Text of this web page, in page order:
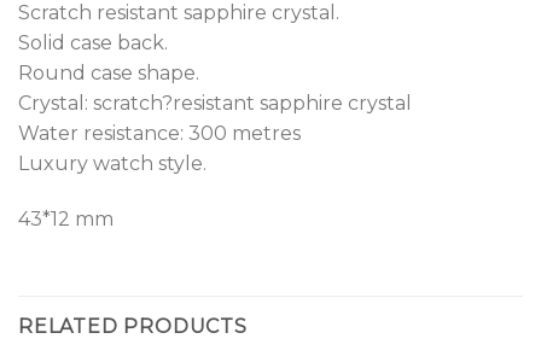
Scratch resistant sapphire crystal.
Solid case back.
Round case shape.
Crystal: scratch?resistant sapphire crystal
Water resistance: 300 metres
Luxury watch style.
43*12 mm
RELATED PRODUCTS